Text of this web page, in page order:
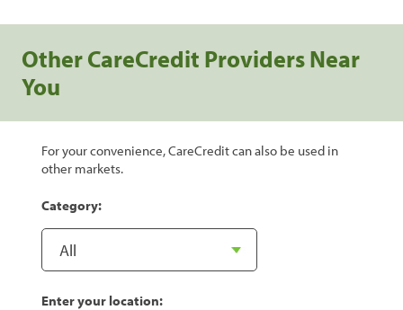
Other CareCredit Providers Near
You
For your convenience, CareCredit can also be used in
other markets.
Category:
Enter your location: